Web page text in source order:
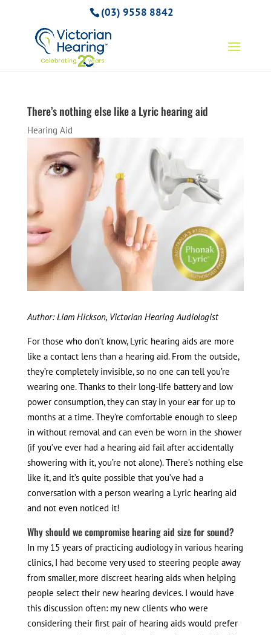
(03) 9558 8842
There’s nothing else like a Lyric hearing aid
Hearing Aid
Author: Liam Hickson, Victorian Hearing Audiologist
For those who don’t know, Lyric hearing aids are more
like a contact lens than a hearing aid. From the outside,
they’re completely invisible, so no one can tell you’re
wearing one. Thanks to their long-life battery and low
power consumption, they can stay in your ear for up to
months at a time. They’re comfortable enough to sleep
in without removal and can even be worn in the shower
(if you’ve ever had a hearing aid fail after accidentally
showering with it, you’re not alone). There’s nothing else
like it, and it’s quite possible that you’ve had a
conversation with a person wearing a Lyric hearing aid
and not even noticed it!
Why should we compromise hearing aid size for sound?
In my 15 years of practicing audiology in various hearing
clinics, I had become very used to steering people away
from smaller, more discreet hearing aids when helping
people select their new hearing devices. I would have
this discussion often: my new clients who were
considering their first pair of hearing aids would prefer